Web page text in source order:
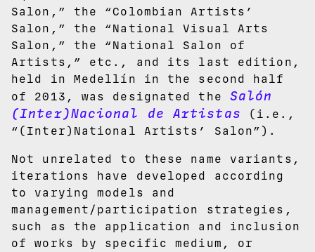
Salon,” the “Colombian Artists’
Salon,” the “National Visual Arts
Salon,” the “National Salon of
Artists,” etc., and its last edition,
held in Medellín in the second half
of 2013, was designated the Salón
(Inter)Nacional de Artistas (i.e.,
“(Inter)National Artists’ Salon”).
Not unrelated to these name variants,
iterations have developed according
to varying models and
management/participation strategies,
such as the application and inclusion
of works by specific medium, or